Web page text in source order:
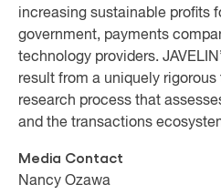
increasing sustainable profits
government, payments
technology providers.
result from a uniquely rigorous
research process that
and the transactions
Media Contact
Nancy Ozawa